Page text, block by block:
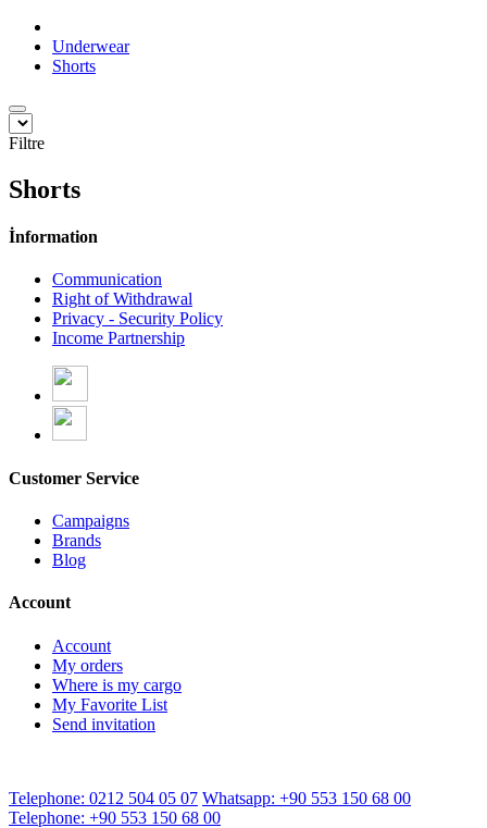
Underwear
Shorts
Filtre
Shorts
İnformation
Communication
Right of Withdrawal
Privacy - Security Policy
Income Partnership
Customer Service
Campaigns
Brands
Blog
Account
Account
My orders
Where is my cargo
My Favorite List
Send invitation
Telephone: 0212 504 05 07 Whatsapp: +90 553 150 68 00
Telephone: +90 553 150 68 00